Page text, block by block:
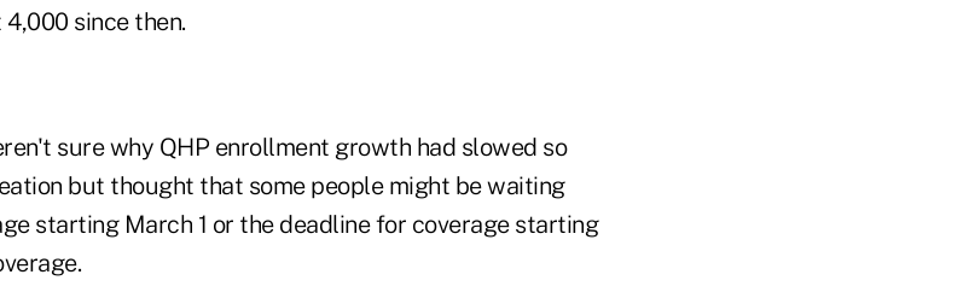
since then.
sure why QHP enrollment growth had slowed so
but thought that some people might be waiting
starting March 1 or the deadline for coverage starting